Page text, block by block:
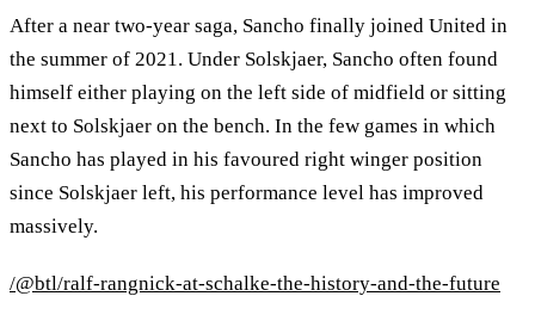
After a near two-year saga, Sancho finally joined United in
the summer of 2021. Under Solskjaer, Sancho often found
himself either playing on the left side of midfield or sitting
next to Solskjaer on the bench. In the few games in which
Sancho has played in his favoured right winger position
since Solskjaer left, his performance level has improved
massively.
/@btl/ralf-rangnick-at-schalke-the-history-and-the-future